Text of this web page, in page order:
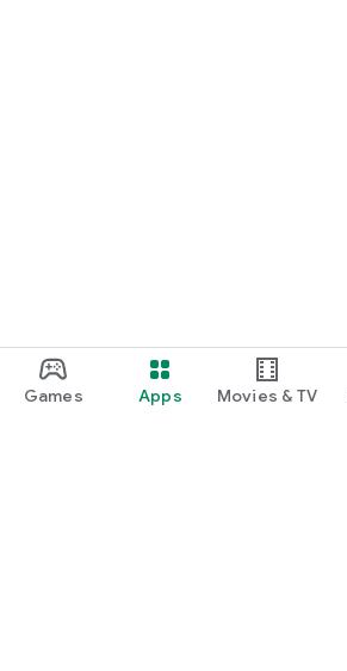
Games Apps Movies & TV